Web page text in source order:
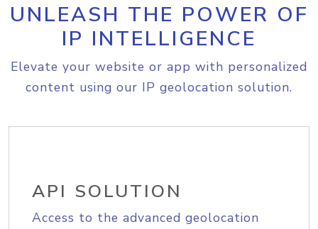
UNLEASH THE POWER OF
IP INTELLIGENCE
Elevate your website or app with personalized
content using our IP geolocation solution.
API SOLUTION
Access to the advanced geolocation